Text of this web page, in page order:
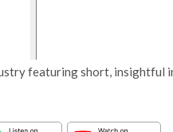
featuring short, insightful